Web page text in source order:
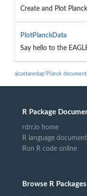
Create and Plot
PlotPlanckData
Say hello to the
ajcastanedag/Planck
R Package
rdrr.io home
R language
Run R code online
Browse R Packages